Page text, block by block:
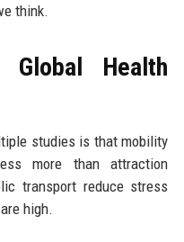
think.
Health
studies is that mobility
more than attraction
transport reduce stress
high.